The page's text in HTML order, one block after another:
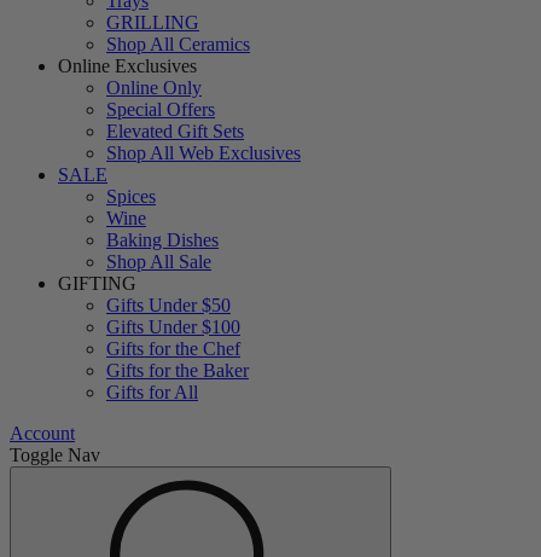
GRILLING
Shop All Ceramics
Online Exclusives
Online Only
Special Offers
Elevated Gift Sets
Shop All Web Exclusives
SALE
Spices
Wine
Baking Dishes
Shop All Sale
GIFTING
Gifts Under $50
Gifts Under $100
Gifts for the Chef
Gifts for the Baker
Gifts for All
Account
Toggle Nav